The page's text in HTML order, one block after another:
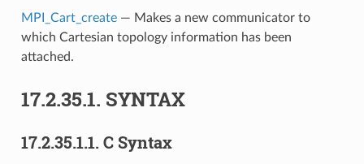
MPI_Cart_create— Makes a new communicator to
which Cartesian topology information has been
attached.
17.2.35.1. SYNTAX
17.2.35.1.1. C Syntax